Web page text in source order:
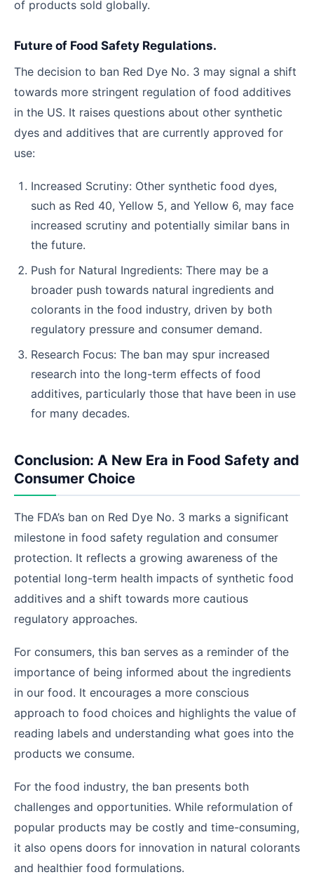
of products sold globally.
Future of Food Safety Regulations.
The decision to ban Red Dye No. 3 may signal a shift
towards more stringent regulation of food additives
in the US. It raises questions about other synthetic
dyes and additives that are currently approved for
use:
Increased Scrutiny: Other synthetic food dyes,
such as Red 40, Yellow 5, and Yellow 6, may face
increased scrutiny and potentially similar bans in
the future.
Push for Natural Ingredients: There may be a
broader push towards natural ingredients and
colorants in the food industry, driven by both
regulatory pressure and consumer demand.
Research Focus: The ban may spur increased
research into the long-term effects of food
additives, particularly those that have been in use
for many decades.
Conclusion: A New Era in Food Safety and
Consumer Choice
The FDA’s ban on Red Dye No. 3 marks a significant
milestone in food safety regulation and consumer
protection. It reflects a growing awareness of the
potential long-term health impacts of synthetic food
additives and a shift towards more cautious
regulatory approaches.
For consumers, this ban serves as a reminder of the
importance of being informed about the ingredients
in our food. It encourages a more conscious
approach to food choices and highlights the value of
reading labels and understanding what goes into the
products we consume.
For the food industry, the ban presents both
challenges and opportunities. While reformulation of
popular products may be costly and time-consuming,
it also opens doors for innovation in natural colorants
and healthier food formulations.